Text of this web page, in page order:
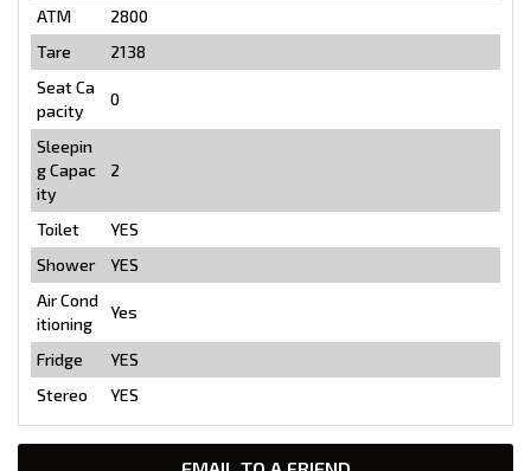
ATM
2800
Tare
2138
Seat Ca
pacity
0
Sleepin
g Capac
ity
2
Toilet
YES
Shower
YES
Air Cond
itioning
Yes
Fridge
YES
Stereo
YES